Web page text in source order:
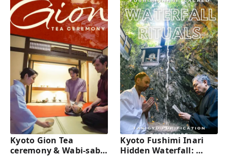
Kyoto Gion Tea
ceremony & Wabi-sabi
Kyoto Fushimi Inari
Hidden Waterfall: